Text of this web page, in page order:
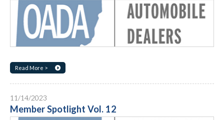
Read More >
11/14/2023
Member Spotlight Vol. 12